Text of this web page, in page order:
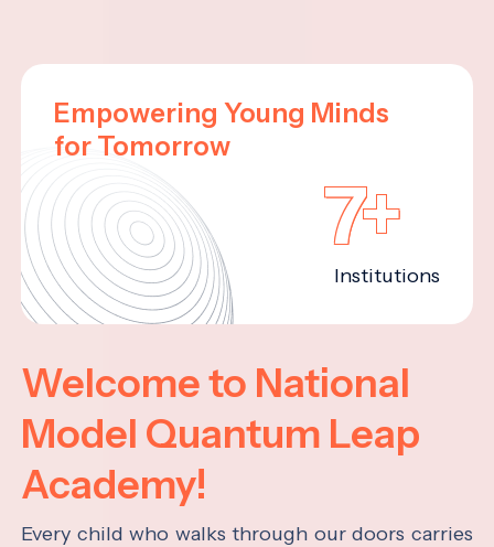
Empowering Young Minds
for Tomorrow
7+
Institutions
Welcome to National
Model Quantum Leap
Academy!
Every child who walks through our doors carries